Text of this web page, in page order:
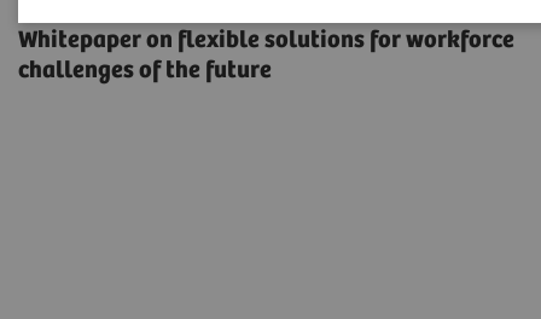
Whitepaper on flexible solutions for workforce
challenges of the future